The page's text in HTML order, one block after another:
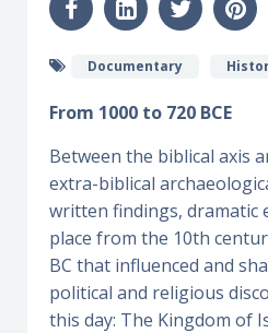
Documentary
From 1000 to 720 BCE
Between the biblical axis
extra-biblical
written findings, dramatic
place from the 10th
BC that influenced and
political and religious
this day: The Kingdom of